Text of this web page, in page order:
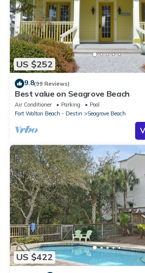
US $252
9.8(99 Reviews)
Best value on Seagrove Beach
Air Conditioner Parking
Pool
Fort Walton Beach - Destin
Seagrove Beach
US $422